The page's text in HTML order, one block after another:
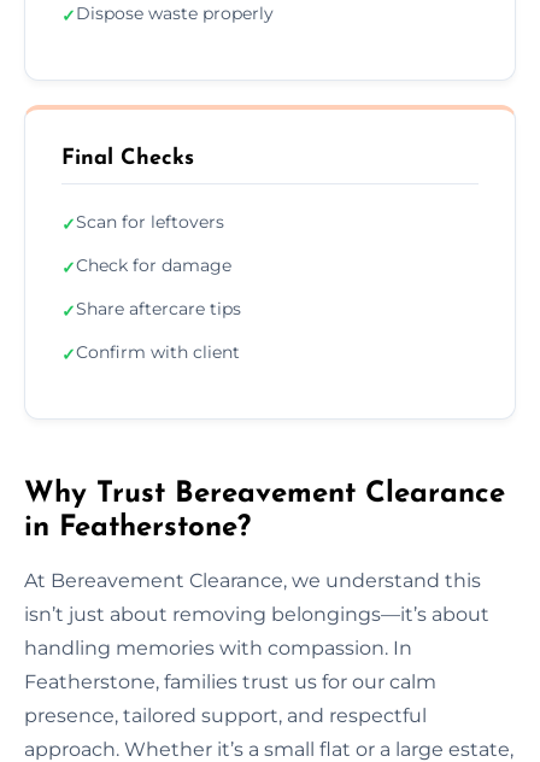
✓Dispose waste properly
Final Checks
✓Scan for leftovers
✓Check for damage
✓Share aftercare tips
✓Confirm with client
Why Trust Bereavement Clearance
in Featherstone?
At Bereavement Clearance, we understand this
isn’t just about removing belongings—it’s about
handling memories with compassion. In
Featherstone, families trust us for our calm
presence, tailored support, and respectful
approach. Whether it’s a small flat or a large estate,